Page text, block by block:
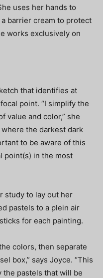
uses her hands to
barrier cream to protect
works exclusively on
that identifies at
point. “I simplify the
value and color,” she
the darkest dark
to be aware of this
point(s) in the most
study to lay out her
pastels to a plein air
for each painting.
colors, then separate
box,” says Joyce. “This
the pastels that will be